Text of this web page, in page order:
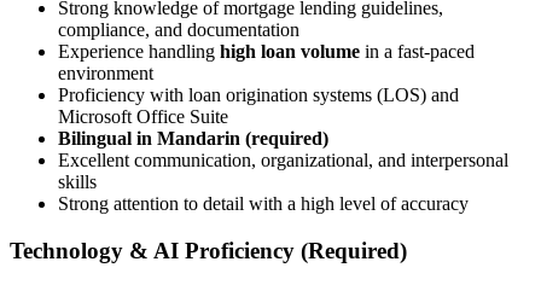
Strong knowledge of mortgage lending guidelines,
compliance, and documentation
Experience handling high loan volume in a fast-paced
environment
Proficiency with loan origination systems (LOS) and
Microsoft Office Suite
Bilingual in Mandarin (required)
Excellent communication, organizational, and interpersonal
skills
Strong attention to detail with a high level of accuracy
Technology & AI Proficiency (Required)